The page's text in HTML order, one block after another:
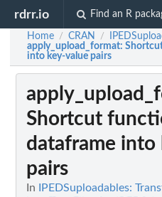
rdrr.io Find an R
Home / CRAN /
apply_upload_format:
into key-value pairs
Shortcut
dataframe into
pairs
In
IPEDSuploadables: